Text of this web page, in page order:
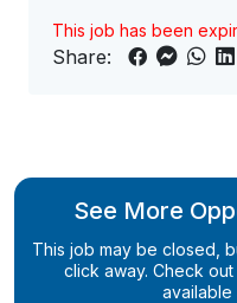
This job has been
Share:
See More
This job may be closed,
click away. Check
available